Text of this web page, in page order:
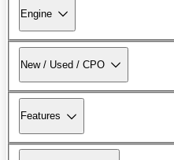
Engine
New / Used / CPO
Features